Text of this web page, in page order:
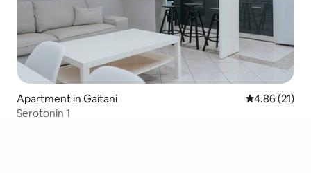
Apartment in Gaitani 4.86 out of 5
4.86 (21)
Serotonin 1